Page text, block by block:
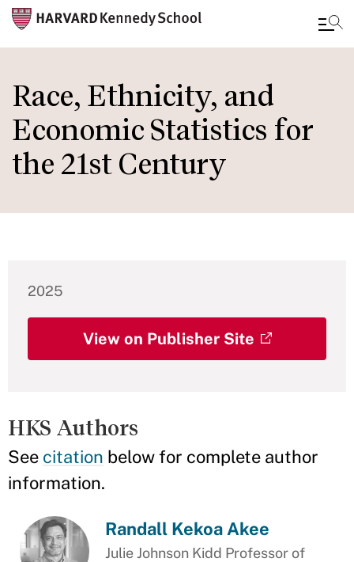
to
main
content
Race, Ethnicity, and
Economic Statistics for
the 21st Century
2025
View on Publisher Site
HKS Authors
See citation below for complete author
information.
Randall Kekoa Akee
Julie Johnson Kidd Professor of